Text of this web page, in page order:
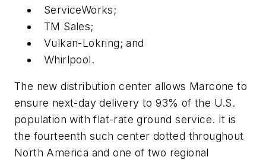
ServiceWorks;
TM Sales;
Vulkan-Lokring; and
Whirlpool.
The new distribution center allows Marcone to
ensure next-day delivery to 93% of the U.S.
population with flat-rate ground service. It is
the fourteenth such center dotted throughout
North America and one of two regional